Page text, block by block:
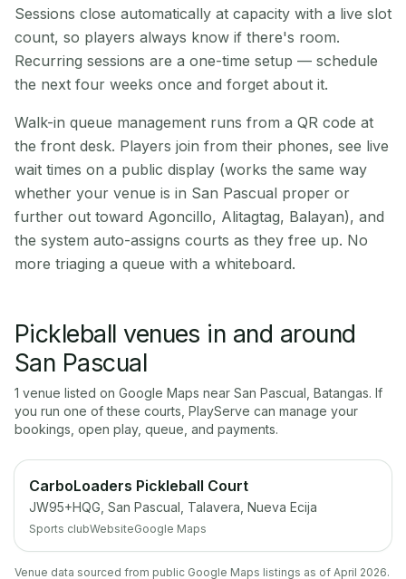
Sessions close automatically at capacity with a live slot
count, so players always know if there's room.
Recurring sessions are a one-time setup — schedule
the next four weeks once and forget about it.
Walk-in queue management runs from a QR code at
the front desk. Players join from their phones, see live
wait times on a public display (works the same way
whether your venue is in San Pascual proper or
further out toward Agoncillo, Alitagtag, Balayan), and
the system auto-assigns courts as they free up. No
more triaging a queue with a whiteboard.
Pickleball venues in and around
San Pascual
1 venue listed on Google Maps near San Pascual Batangas. If
you run one of these courts, PlayServe can manage your
bookings, open play, queue, and payments.
CarboLoaders Pickleball Court
JW95+HQG, San Pascual, Talavera, Nueva Ecija
Sports clubWebsiteGoogle Maps
Venue data sourced from public Google Maps listings as of April 2026.